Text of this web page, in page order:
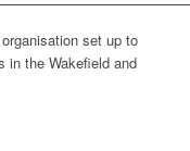
set up to
in the Wakefield and